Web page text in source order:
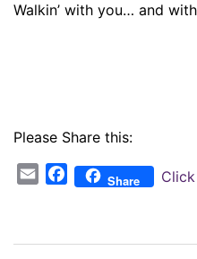
Walkin’ with you… and
Please Share this:
EmailFacebookShare